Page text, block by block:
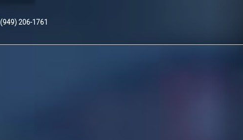
(949) 206-1761